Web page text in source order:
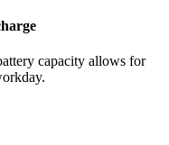
capacity allows for